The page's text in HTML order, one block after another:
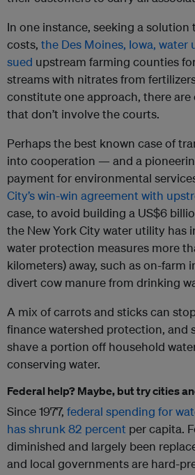
In one instance, seeking a
costs, the Des Moines, Iowa,
sued upstream farming counties
streams with nitrates from
constitute one approach, there are
that don’t involve the courts.
Perhaps the best known case of
into cooperation — and a
payment for environmental
City’s win-win agreement with
case, to avoid building a US$6
the New York City water utility has
water protection measures more
kilometers) away, such as on-farm
divert cow manure from drinking
A mix of carrots and sticks can
finance watershed protection, and
shave a portion off household
conserving water.
Federal help? Maybe, but try cities
Since 1977, federal spending for
has shrunk82 percent per capita.
diminished and largely been
and local governments are hard-